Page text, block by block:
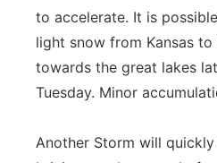
to accelerate. It is
light snow from Kansas
towards the great lakes
Tuesday. Minor
Another Storm will